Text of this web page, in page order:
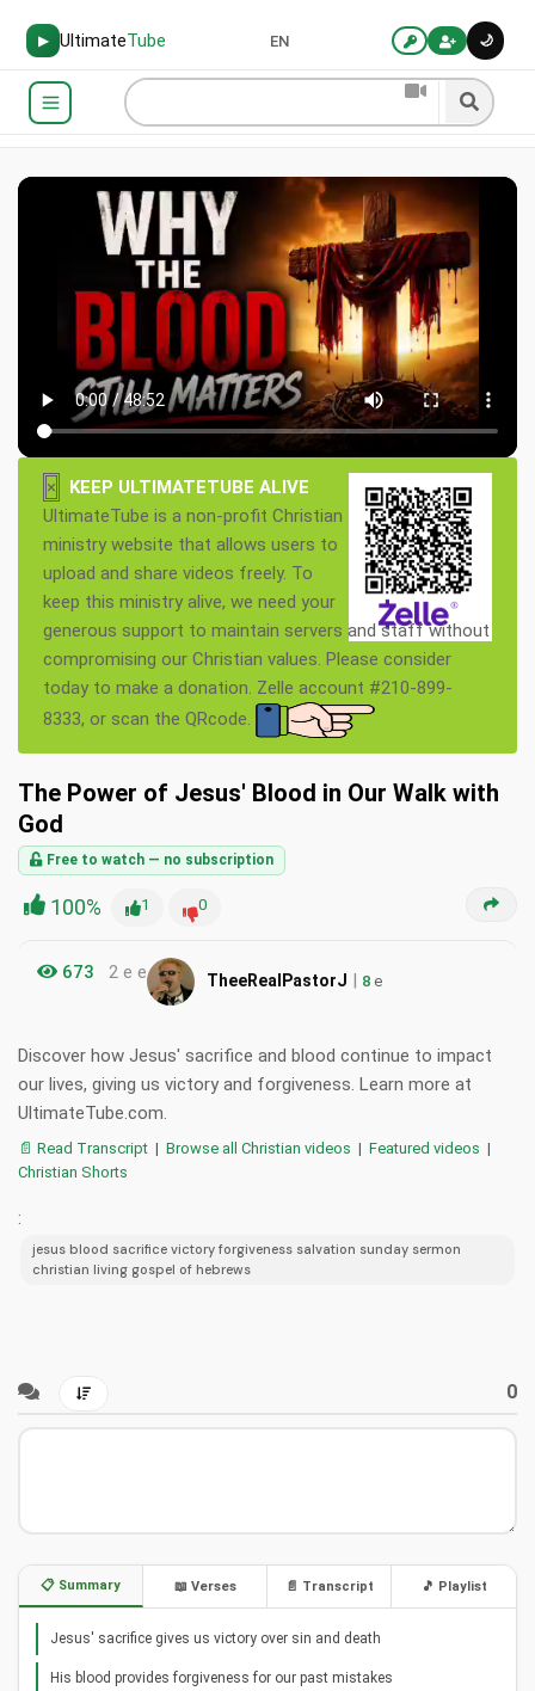
▶ UltimateTube 🌙
EN
×
KEEP ULTIMATETUBE ALIVE
UltimateTube is a non-profit Christian
ministry website that allows users to
upload and share videos freely. To
keep this ministry alive, we need your
generous support to maintain servers and staff without
compromising our Christian values. Please consider
today to make a donation. Zelle account #210-899-
8333, or scan the QRcode.
The Power of Jesus' Blood in Our Walk with
God
Free to watch — no subscription
100% 1 0
673 2 e e TheeRealPastorJ | 8 e
Discover how Jesus' sacrifice and blood continue to impact
our lives, giving us victory and forgiveness. Learn more at
UltimateTube.com.
📄 Read Transcript | Browse all Christian videos | Featured videos |
Christian Shorts
:
jesus blood sacrifice victory forgiveness salvation sunday sermon
christian living gospel of hebrews
0
📋 Summary 📖 Verses 📄 Transcript 🎵 Playlist
Jesus' sacrifice gives us victory over sin and death
His blood provides forgiveness for our past mistakes